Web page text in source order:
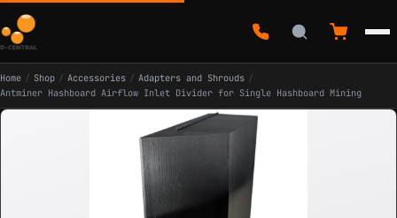
Home / Shop / Accessories / Adapters and Shrouds /
Antminer Hashboard Airflow Inlet Divider for Single Hashboard Mining